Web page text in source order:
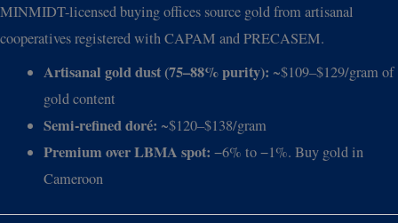
MINMIDT-licensed buying offices source gold from artisanal
cooperatives registered with CAPAM and PRECASEM.
Artisanal gold dust (75–88% purity): ~$109–$129/gram of
gold content
Semi-refined doré: ~$120–$138/gram
Premium over LBMA spot: −6% to −1%. Buy gold in
Cameroon